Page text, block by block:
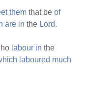
them that beof
are in the Lord.
labour in the
laboured much